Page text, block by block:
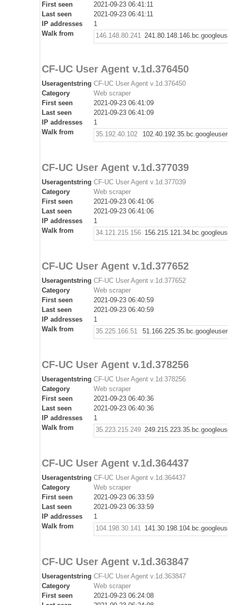
First seen
2021-09-23 06:41:11
Last seen
2021-09-23 06:41:11
IP addresses
1
Walk from
146.148.80.241
CF-UC User Agent v.1d.376450
Useragentstring CF-UC User Agent v.1d.376450
Category
Web scraper
First seen
2021-09-23 06:41:09
Last seen
2021-09-23 06:41:09
IP addresses
1
Walk from
35.192.40.102
CF-UC User Agent v.1d.377039
Useragentstring CF-UC User Agent v.1d.377039
Category
Web scraper
First seen
2021-09-23 06:41:06
Last seen
2021-09-23 06:41:06
IP addresses
1
Walk from
34.121.215.156
CF-UC User Agent v.1d.377652
Useragentstring CF-UC User Agent v.1d.377652
Category
Web scraper
First seen
2021-09-23 06:40:59
Last seen
2021-09-23 06:40:59
IP addresses
1
Walk from
35.225.166.51
CF-UC User Agent v.1d.378256
Useragentstring CF-UC User Agent v.1d.378256
Category
Web scraper
First seen
2021-09-23 06:40:36
Last seen
2021-09-23 06:40:36
IP addresses
1
Walk from
35.223.215.249
CF-UC User Agent v.1d.364437
Useragentstring CF-UC User Agent v.1d.364437
Category
Web scraper
First seen
2021-09-23 06:33:59
Last seen
2021-09-23 06:33:59
IP addresses
1
Walk from
104.198.30.141
CF-UC User Agent v.1d.363847
Useragentstring CF-UC User Agent v.1d.363847
Category
Web scraper
First seen
2021-09-23 06:24:08